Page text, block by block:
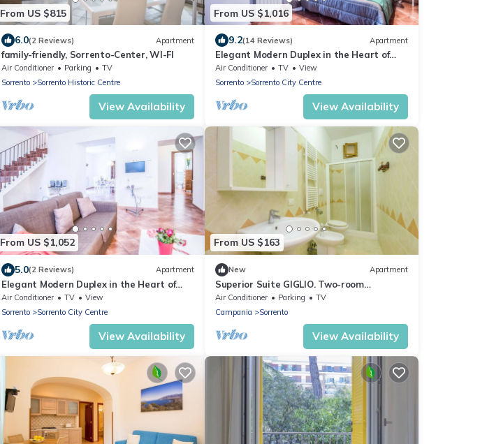
From US $815
6.0(2 Reviews) Apartment
family-friendly, Sorrento-Center, WI-FI
Air Conditioner Parking
TV
Sorrento
Sorrento Historic Centre
View Availability
From US $1,016
9.2(14 Reviews) Apartment
Elegant Modern Duplex in the Heart of
Sorrento – A Spacious Retreat for up to 8
Air Conditioner TV
View
Sorrento
Sorrento City Centre
View Availability
From US $1,052
5.0(2 Reviews) Apartment
Elegant Modern Duplex in the Heart of
Sorrento – A Spacious Retreat for up to 8
Air Conditioner TV
View
Sorrento
Sorrento City Centre
View Availability
From US $163
New Apartment
Superior Suite GIGLIO. Two-room
apartment in Sorrento for 4 people
Air Conditioner Parking
TV
Campania
Sorrento
View Availability